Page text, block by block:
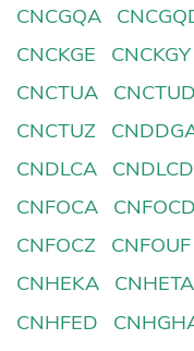
CNCGQA
CNCKGE
CNCKGY
CNCTUA
CNCTUD
CNCTUZ
CNDLCA
CNDLCD
CNFOCA
CNFOCD
CNFOCZ
CNFOUF
CNHEKA
CNHETA
CNHFED